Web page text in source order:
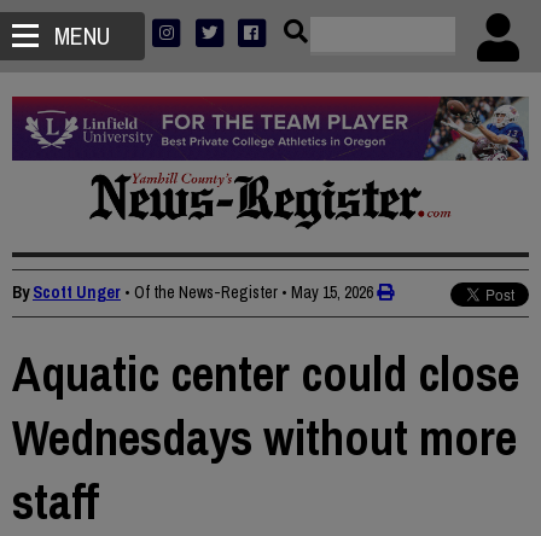
MENU
ByScott Unger • Of the News-Register • May 15, 2026
Aquatic center could close
Wednesdays without more
staff